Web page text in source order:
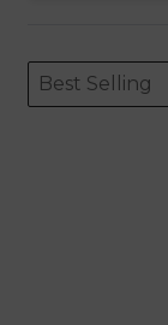
ORDERING
Sort content
Best Selling
Sort content